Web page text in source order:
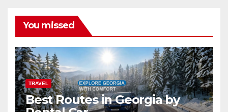
You missed
TRAVEL
Best Routes in Georgia by